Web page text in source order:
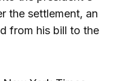
the settlement, an
from his bill to the